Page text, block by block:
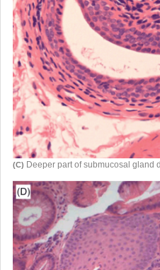
(C) Deeper part of submucosal gland